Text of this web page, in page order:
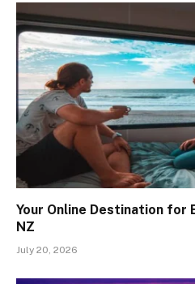
Your Online Destination for
NZ
July 20, 2026